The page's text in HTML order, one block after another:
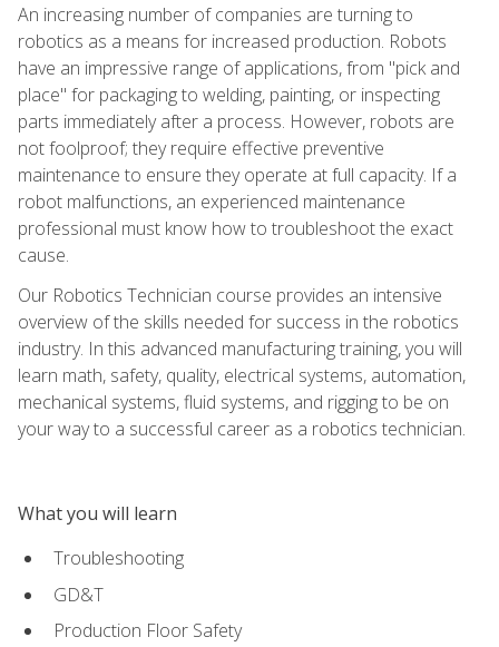
An increasing number of companies are turning to
robotics as a means for increased production. Robots
have an impressive range of applications, from "pick and
place" for packaging to welding, painting, or inspecting
parts immediately after a process. However, robots are
not foolproof; they require effective preventive
maintenance to ensure they operate at full capacity. If a
robot malfunctions, an experienced maintenance
professional must know how to troubleshoot the exact
cause.
Our Robotics Technician course provides an intensive
overview of the skills needed for success in the robotics
industry. In this advanced manufacturing training, you will
learn math, safety, quality, electrical systems, automation,
mechanical systems, fluid systems, and rigging to be on
your way to a successful career as a robotics technician.
What you will learn
Troubleshooting
GD&T
Production Floor Safety